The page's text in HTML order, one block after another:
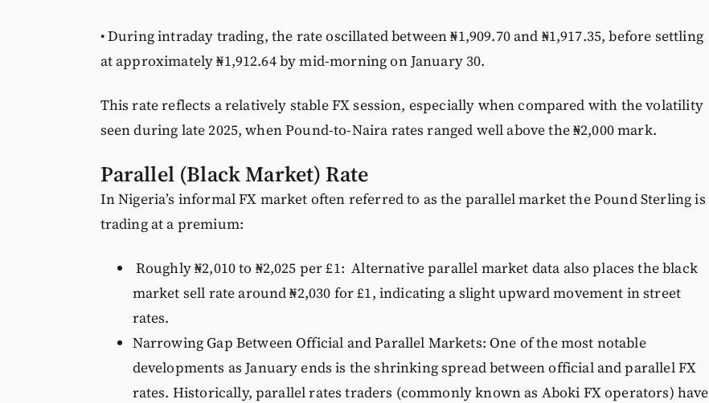
• During intraday trading, the rate oscillated between ₦1,909.70 and ₦1,917.35, before settling
at approximately ₦1,912.64 by mid-morning on January 30.
This rate reflects a relatively stable FX session, especially when compared with the volatility
seen during late 2025, when Pound-to-Naira rates ranged well above the ₦2,000 mark.
Parallel (Black Market) Rate
In Nigeria’s informal FX market often referred to as the parallel market the Pound Sterling is
trading at a premium:
Roughly ₦2,010 to ₦2,025 per £1: Alternative parallel market data also places the black
market sell rate around ₦2,030 for £1, indicating a slight upward movement in street
rates.
Narrowing Gap Between Official and Parallel Markets: One of the most notable
developments as January ends is the shrinking spread between official and parallel FX
rates. Historically, parallel rates traders (commonly known as Aboki FX operators) have